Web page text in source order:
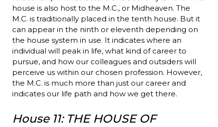
house is also host to the M.C., or Midheaven. The
M.C. is traditionally placed in the tenth house. But it
can appear in the ninth or eleventh depending on
the house system in use. It indicates where an
individual will peak in life, what kind of career to
pursue, and how our colleagues and outsiders will
perceive us within our chosen profession. However,
the M.C. is much more than just our career and
indicates our life path and how we get there.
House 11: THE HOUSE OF